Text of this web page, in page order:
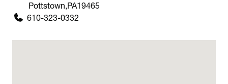
Pottstown,PA19465
610-323-0332